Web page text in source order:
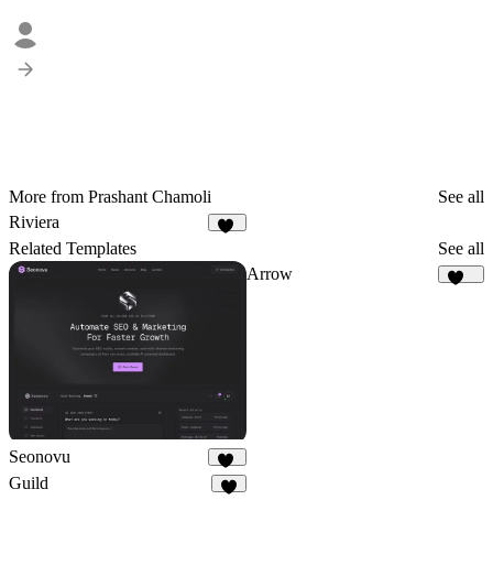
More from Prashant Chamoli
See all
Riviera
Related Templates See all
Seonovu
20
Arrow
Guild